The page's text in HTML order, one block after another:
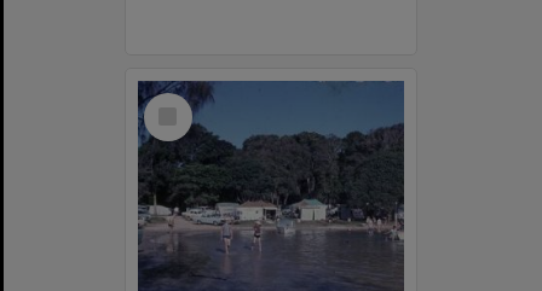
Select